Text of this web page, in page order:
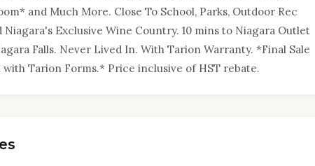
and Much More. Close To School, Parks, Outdoor Rec
Exclusive Wine Country. 10 mins to Niagara Outlet
Falls. Never Lived In. With Tarion Warranty. *Final Sale
Tarion Forms.* Price inclusive of HST rebate.